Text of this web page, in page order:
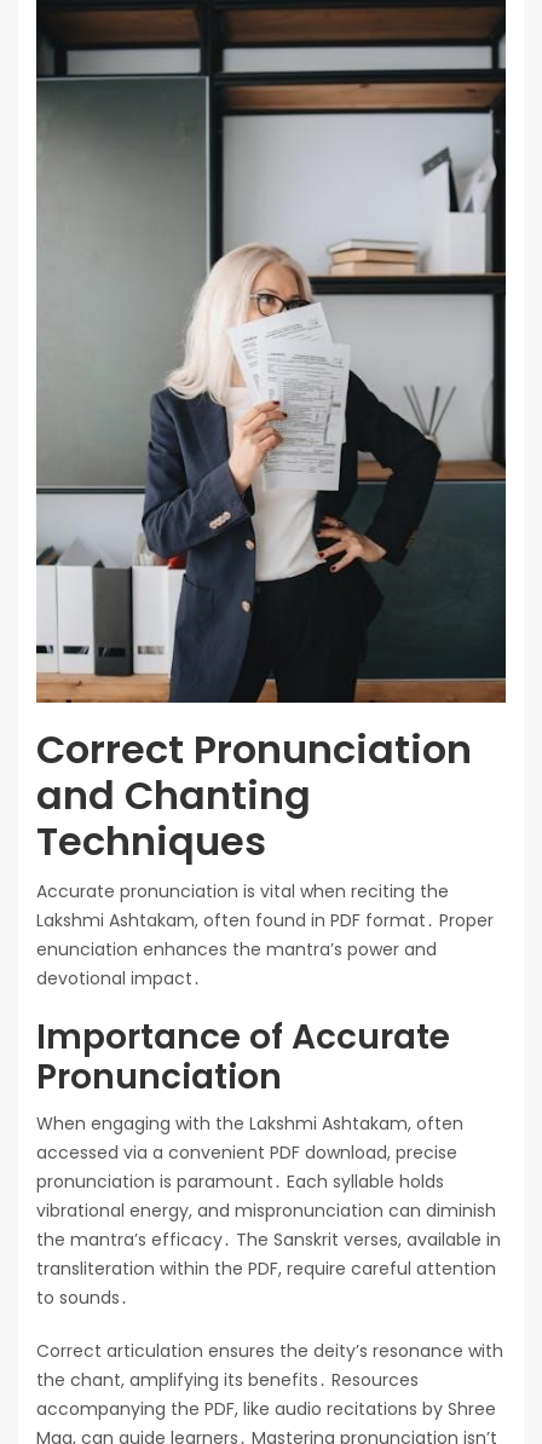
Correct Pronunciation
and Chanting
Techniques
Accurate pronunciation is vital when reciting the
Lakshmi Ashtakam, often found in PDF format․ Proper
enunciation enhances the mantra’s power and
devotional impact․
Importance of Accurate
Pronunciation
When engaging with the Lakshmi Ashtakam, often
accessed via a convenient PDF download, precise
pronunciation is paramount․ Each syllable holds
vibrational energy, and mispronunciation can diminish
the mantra’s efficacy․ The Sanskrit verses, available in
transliteration within the PDF, require careful attention
to sounds․
Correct articulation ensures the deity’s resonance with
the chant, amplifying its benefits․ Resources
accompanying the PDF, like audio recitations by Shree
Maa, can guide learners․ Mastering pronunciation isn’t